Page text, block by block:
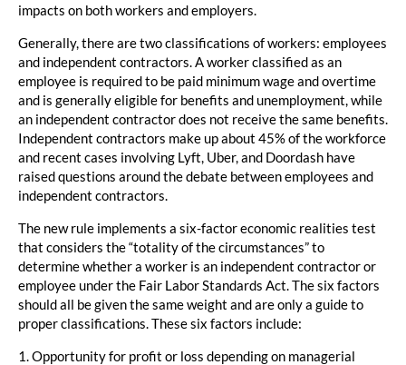
impacts on both workers and employers.
Generally, there are two classifications of workers: employees
and independent contractors. A worker classified as an
employee is required to be paid minimum wage and overtime
and is generally eligible for benefits and unemployment, while
an independent contractor does not receive the same benefits.
Independent contractors make up about 45% of the workforce
and recent cases involving Lyft, Uber, and Doordash have
raised questions around the debate between employees and
independent contractors.
The new rule implements a six-factor economic realities test
that considers the “totality of the circumstances” to
determine whether a worker is an independent contractor or
employee under the Fair Labor Standards Act. The six factors
should all be given the same weight and are only a guide to
proper classifications. These six factors include:
1. Opportunity for profit or loss depending on managerial